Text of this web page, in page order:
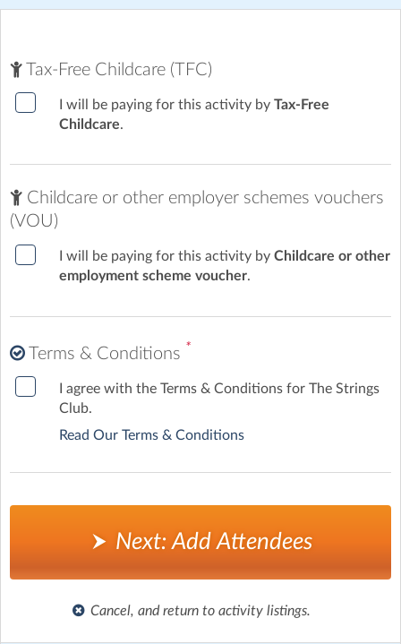
Tax-Free Childcare (TFC)
I will be paying for this activity by Tax-Free
Childcare.
Childcare or other employer schemes vouchers
(VOU)
I will be paying for this activity by Childcare or other
employment scheme voucher.
Terms & Conditions *
I agree with the Terms & Conditions for The Strings
Club.
Read Our Terms & Conditions
Next: Add Attendees
Cancel, and return to activity listings.